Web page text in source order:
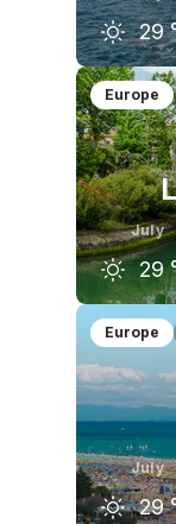
29
June
26
Europe
July
29
June
26
Europe
July
29